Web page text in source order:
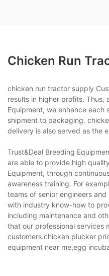
Chicken Run
chicken run tractor supply
results in higher profits. Thus,
Equipment, we enhance each
shipment to packaging.
delivery is also served as the
Trust&Deal Breeding
are able to provide high
Equipment, through
awareness training. For
teams of senior engineers
with industry know-how to
including maintenance and
that our professional services
customers.chicken plucker
equipment near me,egg